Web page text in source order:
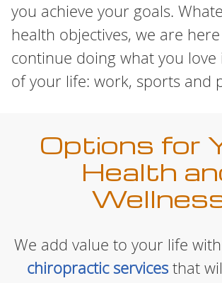
you achieve your goals.
health objectives, we are
continue doing what you love
of your life: work, sports and
Options for
Health
We add value to your life
chiropractic servicesthat